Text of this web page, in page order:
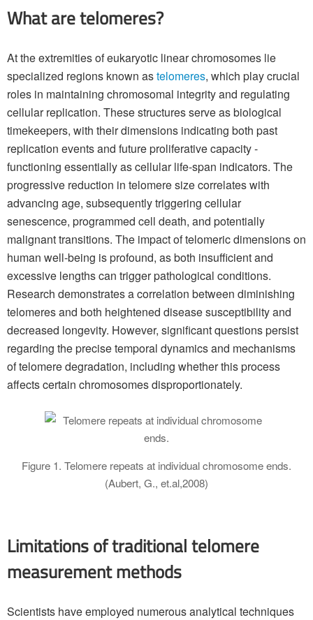
What are telomeres?
At the extremities of eukaryotic linear chromosomes lie
specialized regions known astelomeres, which play crucial
roles in maintaining chromosomal integrity and regulating
cellular replication. These structures serve as biological
timekeepers, with their dimensions indicating both past
replication events and future proliferative capacity -
functioning essentially as cellular life-span indicators. The
progressive reduction in telomere size correlates with
advancing age, subsequently triggering cellular
senescence, programmed cell death, and potentially
malignant transitions. The impact of telomeric dimensions on
human well-being is profound, as both insufficient and
excessive lengths can trigger pathological conditions.
Research demonstrates a correlation between diminishing
telomeres and both heightened disease susceptibility and
decreased longevity. However, significant questions persist
regarding the precise temporal dynamics and mechanisms
of telomere degradation, including whether this process
affects certain chromosomes disproportionately.
Figure 1. Telomere repeats at individual chromosome ends.
(Aubert, G., et.al,2008)
Limitations of traditional telomere
measurement methods
Scientists have employed numerous analytical techniques